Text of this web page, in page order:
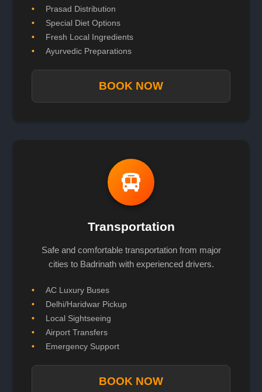
Prasad Distribution
Special Diet Options
Fresh Local Ingredients
Ayurvedic Preparations
BOOK NOW
Transportation
Safe and comfortable transportation from major
cities to Badrinath with experienced drivers.
AC Luxury Buses
Delhi/Haridwar Pickup
Local Sightseeing
Airport Transfers
Emergency Support
BOOK NOW